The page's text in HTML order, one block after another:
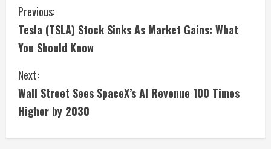
C
o
n
t
i
n
Previous:
Tesla (TSLA) Stock Sinks As Market Gains: What
You Should Know
Next:
Wall Street Sees SpaceX’s AI Revenue 100 Times
Higher by 2030